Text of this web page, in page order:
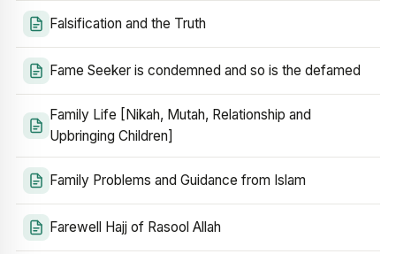
Falsification and the Truth
Fame Seeker is condemned and so is the defamed
Family Life [Nikah, Mutah, Relationship and
Upbringing Children]
Family Problems and Guidance from Islam
Farewell Hajj of Rasool Allah